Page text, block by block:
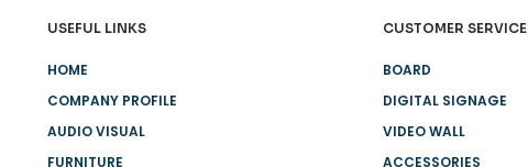
USEFUL LINKS
HOME
COMPANY PROFILE
AUDIO VISUAL
FURNITURE
CUSTOMER SERVICE
BOARD
DIGITAL SIGNAGE
VIDEO WALL
ACCESSORIES